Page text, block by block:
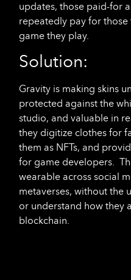
updates, those paid-for
repeatedly pay for those
game they play.
Solution:
Gravity is making skins
protected against the
studio, and valuable in
they digitize clothes for
them as NFTs, and
for game developers.
wearable across social
metaverses, without the
or understand how they
blockchain.